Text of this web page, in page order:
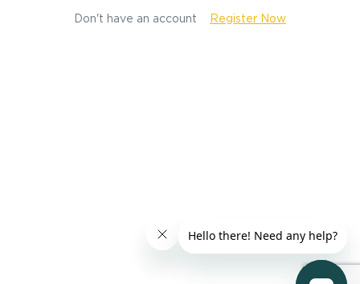
Don't have an account Register Now